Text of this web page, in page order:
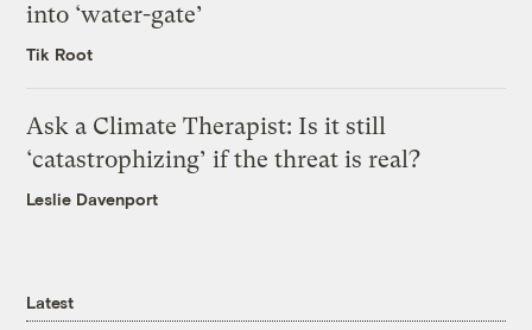
into ‘water-gate’
Tik Root
Ask a Climate Therapist: Is it still
‘catastrophizing’ if the threat is real?
Leslie Davenport
Latest